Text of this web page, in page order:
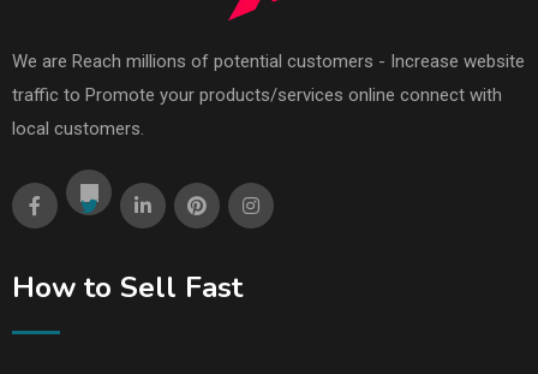
We are Reach millions of potential customers - Increase website
traffic to Promote your products/services online connect with
local customers.
How to Sell Fast